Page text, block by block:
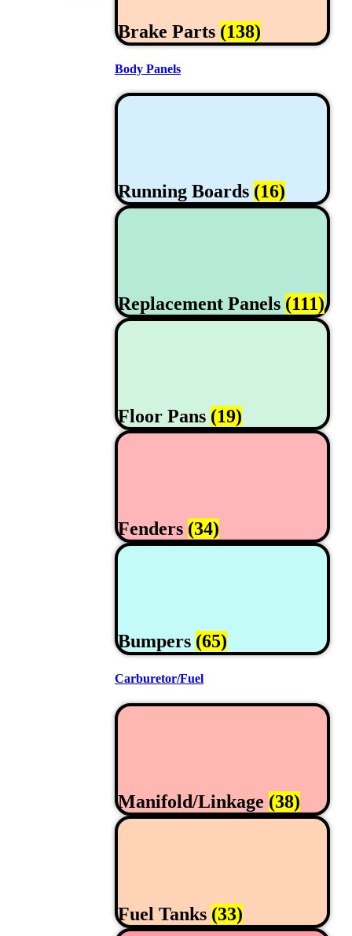
Brake Parts (138)
Body Panels
Running Boards (16)
Replacement Panels (111)
Floor Pans (19)
Fenders (34)
Bumpers (65)
Carburetor/Fuel
Manifold/Linkage (38)
Fuel Tanks (33)